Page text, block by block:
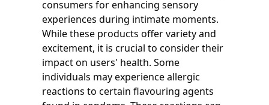
consumers for enhancing sensory
experiences during intimate moments.
While these products offer variety and
excitement, it is crucial to consider their
impact on users' health. Some
individuals may experience allergic
reactions to certain flavouring agents